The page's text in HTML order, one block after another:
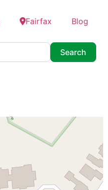
Fairfax Blog
Search